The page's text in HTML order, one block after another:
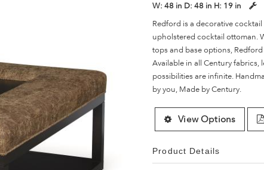
W:48 in D:48 in H: 19 in
Redford is a decorative
upholstered cocktail ottoman.
tops and base options,
Available in all Century
possibilities are infinite.
by you, Made by Century.
View Options
Product Details